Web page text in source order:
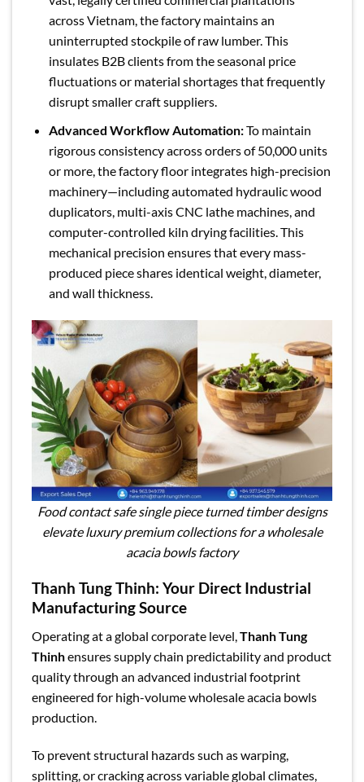
across Vietnam, the factory maintains an
uninterrupted stockpile of raw lumber. This
insulates B2B clients from the seasonal price
fluctuations or material shortages that frequently
disrupt smaller craft suppliers.
Advanced Workflow Automation:To maintain
rigorous consistency across orders of 50,000 units
or more, the factory floor integrates high-precision
machinery—including automated hydraulic wood
duplicators, multi-axis CNC lathe machines, and
computer-controlled kiln drying facilities. This
mechanical precision ensures that every mass-
produced piece shares identical weight, diameter,
and wall thickness.
Food contact safe single piece turned timber designs
elevate luxury premium collections for a wholesale
acacia bowls factory
Thanh Tung Thinh: Your Direct Industrial
Manufacturing Source
Operating at a global corporate level,Thanh Tung
Thinhensures supply chain predictability and product
quality through an advanced industrial footprint
engineered for high-volume wholesale acacia bowls
production.
To prevent structural hazards such as warping,
splitting, or cracking across variable global climates,